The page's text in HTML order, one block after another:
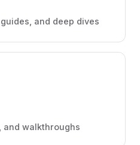
and deep dives
and walkthroughs